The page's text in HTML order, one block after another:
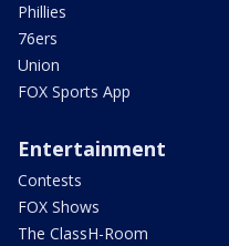
Phillies
76ers
Union
FOX Sports App
Entertainment
Contests
FOX Shows
The ClassH-Room